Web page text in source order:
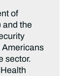
of
and the
Americans
sector.